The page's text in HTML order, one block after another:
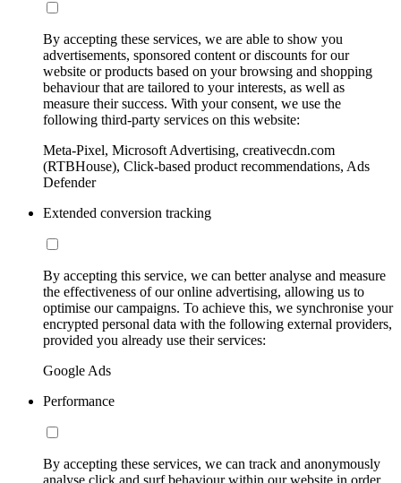
By accepting these services, we are able to show you
advertisements, sponsored content or discounts for our
website or products based on your browsing and shopping
behaviour that are tailored to your interests, as well as
measure their success. With your consent, we use the
following third-party services on this website:
Meta-Pixel, Microsoft Advertising, creativecdn.com
(RTBHouse), Click-based product recommendations, Ads
Defender
Extended conversion tracking
By accepting this service, we can better analyse and measure
the effectiveness of our online advertising, allowing us to
optimise our campaigns. To achieve this, we synchronise your
encrypted personal data with the following external providers,
provided you already use their services:
Google Ads
Performance
By accepting these services, we can track and anonymously